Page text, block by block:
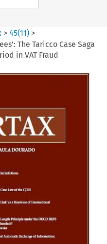
>45(11) >
The Taricco Case Saga
in VAT Fraud